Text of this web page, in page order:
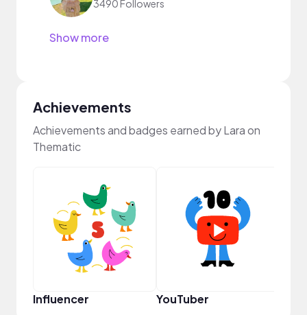
3490 Followers
Show more
Achievements
Achievements and badges earned by Lara on
Thematic
Influencer YouTuber